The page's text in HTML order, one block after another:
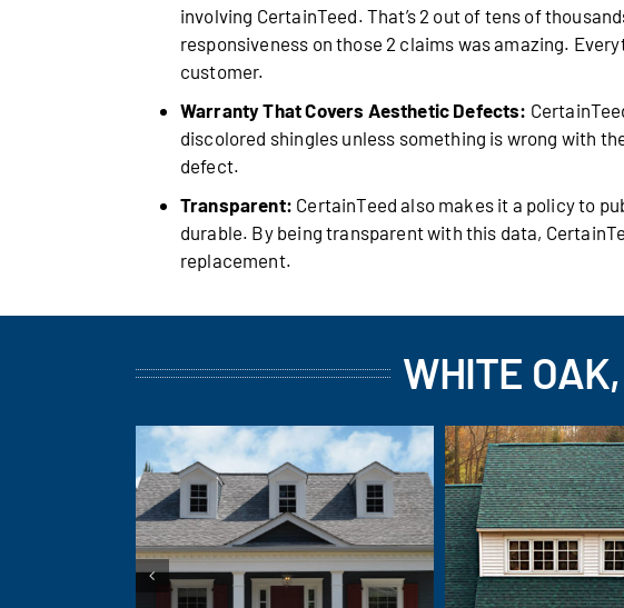
involving CertainTeed. That’s 2 out of tens of
responsiveness on those 2 claims was amazing.
customer.
Warranty That Covers Aesthetic Defects:
discolored shingles unless something is wrong with
defect.
Transparent: CertainTeed also makes it a policy to
durable. By being transparent with this data,
replacement.
WHITE